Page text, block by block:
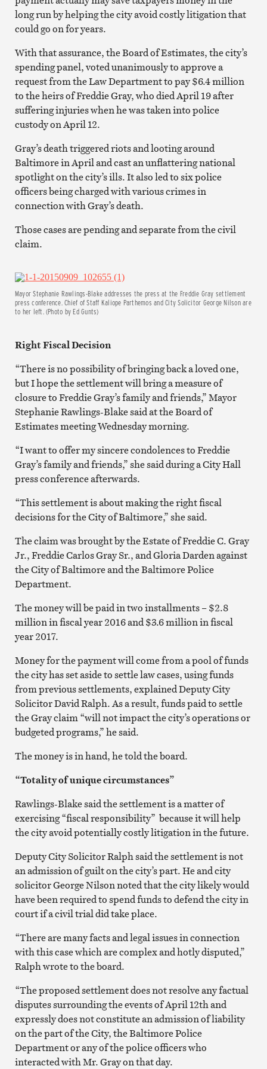
long run by helping the city avoid costly litigation that
could go on for years.
With that assurance, the Board of Estimates, the city’s
spending panel, voted unanimously to approve a
request from the Law Department to pay $6.4 million
to the heirs of Freddie Gray, who died April 19 after
suffering injuries when he was taken into police
custody on April 12.
Gray’s death triggered riots and looting around
Baltimore in April and cast an unflattering national
spotlight on the city’s ills. It also led to six police
officers being charged with various crimes in
connection with Gray’s death.
Those cases are pending and separate from the civil
claim.
Mayor Stephanie Rawlings-Blake addresses the press at the Freddie Gray settlement
press conference. Chief of Staff Kaliope Parthemos and City Solicitor George Nilson are
to her left. (Photo by Ed Gunts)
Right Fiscal Decision
“There is no possibility of bringing back a loved one,
but I hope the settlement will bring a measure of
closure to Freddie Gray’s family and friends,” Mayor
Stephanie Rawlings-Blake said at the Board of
Estimates meeting Wednesday morning.
“I want to offer my sincere condolences to Freddie
Gray’s family and friends,” she said during a City Hall
press conference afterwards.
“This settlement is about making the right fiscal
decisions for the City of Baltimore,” she said.
The claim was brought by the Estate of Freddie C. Gray
Jr., Freddie Carlos Gray Sr., and Gloria Darden against
the City of Baltimore and the Baltimore Police
Department.
The money will be paid in two installments – $2.8
million in fiscal year 2016 and $3.6 million in fiscal
year 2017.
Money for the payment will come from a pool of funds
the city has set aside to settle law cases, using funds
from previous settlements, explained Deputy City
Solicitor David Ralph. As a result, funds paid to settle
the Gray claim “will not impact the city’s operations or
budgeted programs,” he said.
The money is in hand, he told the board.
“Totality of unique circumstances”
Rawlings-Blake said the settlement is a matter of
exercising “fiscal responsibility” because it will help
the city avoid potentially costly litigation in the future.
Deputy City Solicitor Ralph said the settlement is not
an admission of guilt on the city’s part. He and city
solicitor George Nilson noted that the city likely would
have been required to spend funds to defend the city in
court if a civil trial did take place.
“There are many facts and legal issues in connection
with this case which are complex and hotly disputed,”
Ralph wrote to the board.
“The proposed settlement does not resolve any factual
disputes surrounding the events of April 12th and
expressly does not constitute an admission of liability
on the part of the City, the Baltimore Police
Department or any of the police officers who
interacted with Mr. Gray on that day.